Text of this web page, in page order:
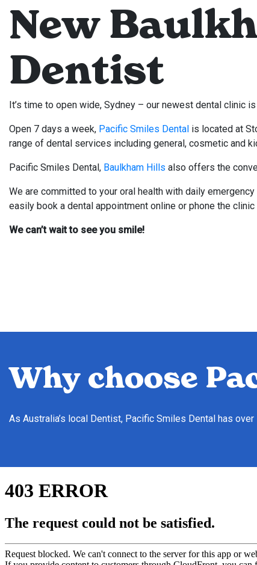
New
Dentist
It’s time to open wide, Sydney – our newest dental clinic
Open 7 days a week, Pacific Smiles Dental is located at
range of dental services including general, cosmetic and
Pacific Smiles Dental, Baulkham Hills also offers the
We are committed to your oral health with daily
easily book a dental appointment online or phone the
We can’t wait to see you smile!
Why choose
As Australia’s local Dentist, Pacific Smiles Dental has